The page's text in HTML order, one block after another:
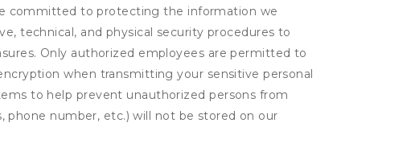
committed to protecting the information we
technical, and physical security procedures to
Only authorized employees are permitted to
when transmitting your sensitive personal
to help prevent unauthorized persons from
phone number, etc.) will not be stored on our